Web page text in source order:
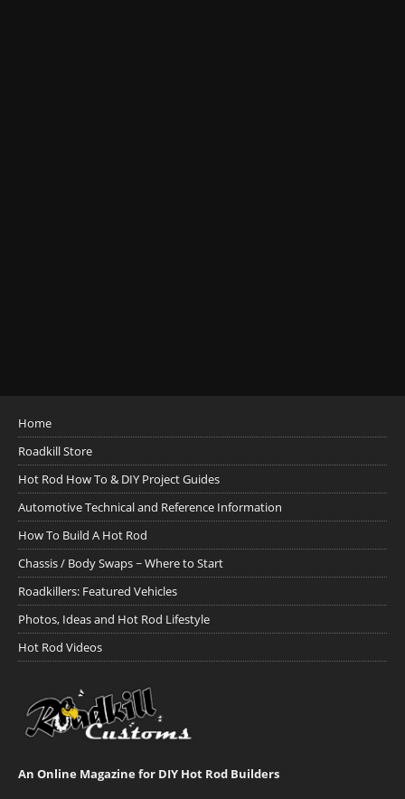
Home
Roadkill Store
Hot Rod How To & DIY Project Guides
Automotive Technical and Reference Information
How To Build A Hot Rod
Chassis / Body Swaps ~ Where to Start
Roadkillers: Featured Vehicles
Photos, Ideas and Hot Rod Lifestyle
Hot Rod Videos
An Online Magazine for DIY Hot Rod Builders